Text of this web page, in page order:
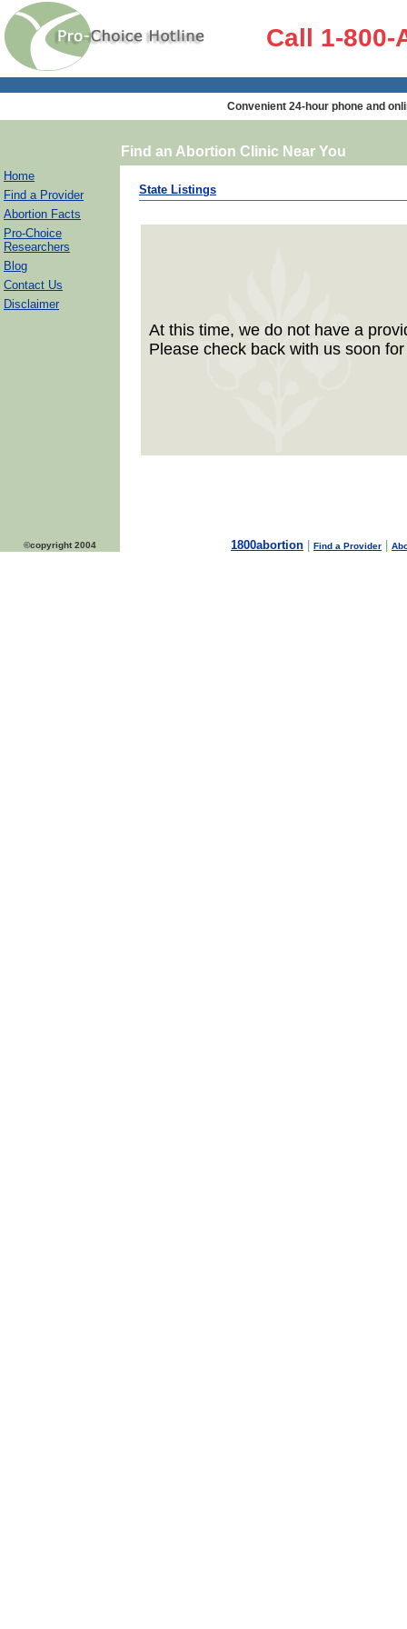
Call 1-800-
Convenient 24-hour phone and
Find an Abortion Clinic Near You
Home
Find a Provider
Abortion Facts
Pro-Choice
Researchers
Blog
Contact Us
Disclaimer
State Listings
At this time, we do not have a
Please check back with us soon
©copyright 2004 1800abortion Find a Provider